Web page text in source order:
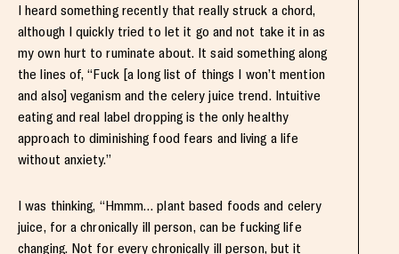
I heard something recently that really struck a chord,
although I quickly tried to let it go and not take it in as
my own hurt to ruminate about. It said something along
the lines of, “Fuck [a long list of things I won’t mention
and also] veganism and the celery juice trend. Intuitive
eating and real label dropping is the only healthy
approach to diminishing food fears and living a life
without anxiety.”
I was thinking, “Hmmm… plant based foods and celery
juice, for a chronically ill person, can be fucking life
changing. Not for every chronically ill person, but it